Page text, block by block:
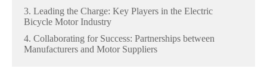
3. Leading the Charge: Key Players in the Electric
Bicycle Motor Industry
4. Collaborating for Success: Partnerships between
Manufacturers and Motor Suppliers